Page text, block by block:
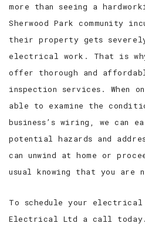
more than seeing a
Sherwood Park community
their property gets
electrical work. That is
offer thorough and
inspection services. When
able to examine the
business’s wiring, we can
potential hazards and
can unwind at home or
usual knowing that you
To schedule your electrical
Electrical Ltd a call today.